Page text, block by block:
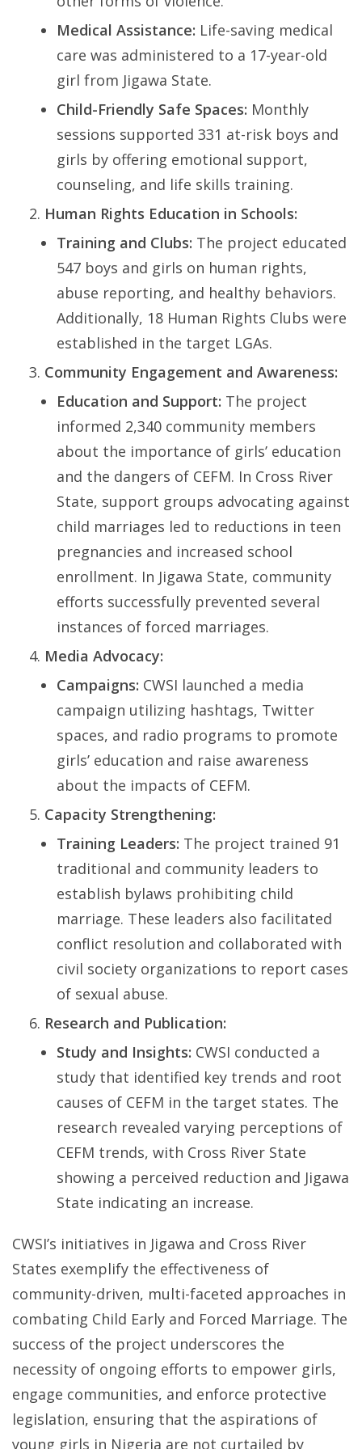
Medical Assistance: Life-saving medical
care was administered to a 17-year-old
girl from Jigawa State.
Child-Friendly Safe Spaces: Monthly
sessions supported 331 at-risk boys and
girls by offering emotional support,
counseling, and life skills training.
Human Rights Education in Schools:
Training and Clubs: The project educated
547 boys and girls on human rights,
abuse reporting, and healthy behaviors.
Additionally, 18 Human Rights Clubs were
established in the target LGAs.
Community Engagement and Awareness:
Education and Support: The project
informed 2,340 community members
about the importance of girls’ education
and the dangers of CEFM. In Cross River
State, support groups advocating against
child marriages led to reductions in teen
pregnancies and increased school
enrollment. In Jigawa State, community
efforts successfully prevented several
instances of forced marriages.
Media Advocacy:
Campaigns: CWSI launched a media
campaign utilizing hashtags, Twitter
spaces, and radio programs to promote
girls’ education and raise awareness
about the impacts of CEFM.
Capacity Strengthening:
Training Leaders: The project trained 91
traditional and community leaders to
establish bylaws prohibiting child
marriage. These leaders also facilitated
conflict resolution and collaborated with
civil society organizations to report cases
of sexual abuse.
Research and Publication:
Study and Insights: CWSI conducted a
study that identified key trends and root
causes of CEFM in the target states. The
research revealed varying perceptions of
CEFM trends, with Cross River State
showing a perceived reduction and Jigawa
State indicating an increase.
CWSI’s initiatives in Jigawa and Cross River
States exemplify the effectiveness of
community-driven, multi-faceted approaches in
combating Child Early and Forced Marriage. The
success of the project underscores the
necessity of ongoing efforts to empower girls,
engage communities, and enforce protective
legislation, ensuring that the aspirations of
young girls in Nigeria are not curtailed by